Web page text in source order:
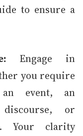
to ensure a
Engage in
you require
event, an
or
Your clarity